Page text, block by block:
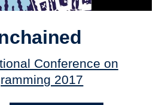
Conference on
2017